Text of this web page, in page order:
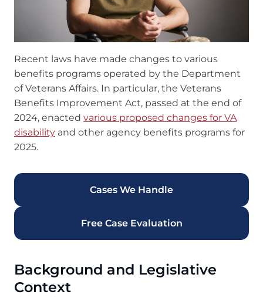
Recent laws have made changes to various
benefits programs operated by the Department
of Veterans Affairs. In particular, the Veterans
Benefits Improvement Act, passed at the end of
2024, enacted various proposed changes for VA
disability and other agency benefits programs for
2025.
Cases We Handle
Free Case Evaluation
Background and Legislative
Context